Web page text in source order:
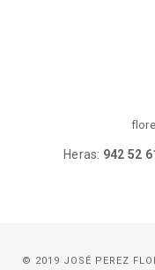
Heras: 942 52
© 2019 JOSÉ PEREZ